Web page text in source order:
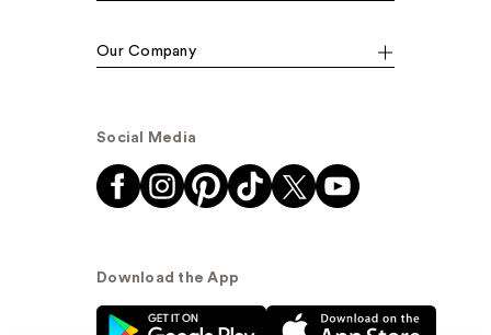
Our Company
Social Media
Download the App